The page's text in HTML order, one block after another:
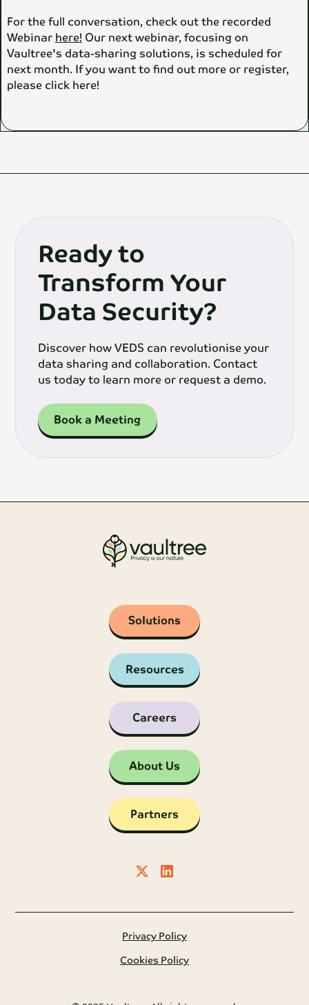
For the full conversation, check out the recorded
Webinar here! Our next webinar, focusing on
Vaultree's data-sharing solutions, is scheduled for
next month. If you want to find out more or register,
please click here!
Ready to
Transform Your
Data Security?
Discover how VEDS can revolutionise your
data sharing and collaboration. Contact
us today to learn more or request a demo.
Book a Meeting
Solutions
Resources
Careers
About Us
Partners
Privacy Policy
Cookies Policy